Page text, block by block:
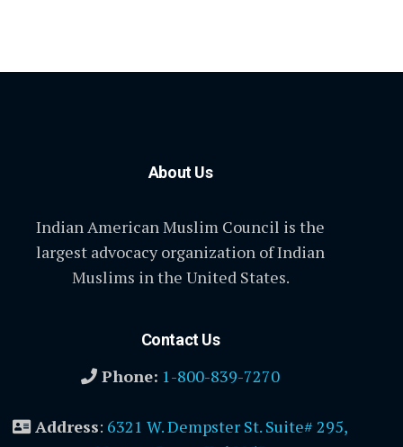
About Us
Indian American Muslim Council is the
largest advocacy organization of Indian
Muslims in the United States.
Contact Us
Phone: 1-800-839-7270
Address: 6321 W. Dempster St. Suite# 295,